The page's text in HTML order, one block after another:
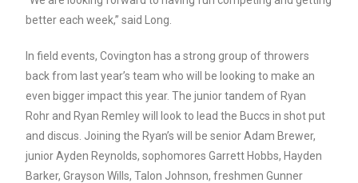
better each week,” said Long.
In field events, Covington has a strong group of throwers
back from last year’s team who will be looking to make an
even bigger impact this year. The junior tandem of Ryan
Rohr and Ryan Remley will look to lead the Buccs in shot put
and discus. Joining the Ryan’s will be senior Adam Brewer,
junior Ayden Reynolds, sophomores Garrett Hobbs, Hayden
Barker, Grayson Wills, Talon Johnson, freshmen Gunner